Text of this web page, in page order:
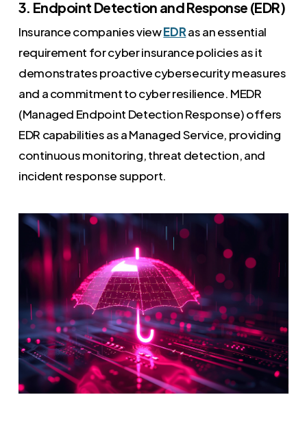
3. Endpoint Detection and Response (EDR)
Insurance companies viewEDRas an essential
requirement for cyber insurance policies as it
demonstrates proactive cybersecurity measures
and a commitment to cyber resilience. MEDR
(Managed Endpoint Detection Response) offers
EDR capabilities as a Managed Service, providing
continuous monitoring, threat detection, and
incident response support.